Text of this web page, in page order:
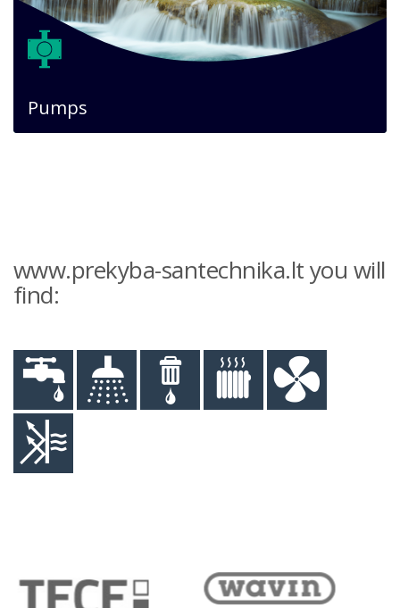
Pumps
www.prekyba-santechnika.lt you will
find: